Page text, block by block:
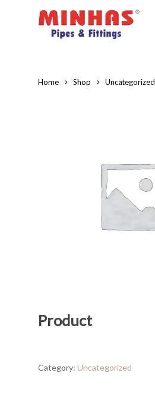
Home Shop Uncategorized
Product
Category: Uncategorized